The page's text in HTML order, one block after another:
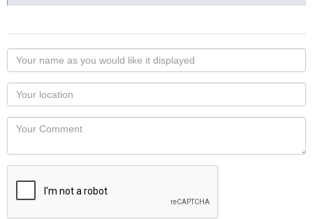
Your
name
as
you
would
like
displayed
Your
Locaton
Your